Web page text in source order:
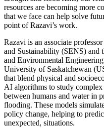
resources are becoming more
that we face can help solve
point of Razavi’s work.
Razavi is an associate
and Sustainability (SENS)
and Environmental
University of Saskatchewan
that blend physical and
AI algorithms to study
between humans and water in
flooding. These models
policy change, helping to
unexpected, situations.